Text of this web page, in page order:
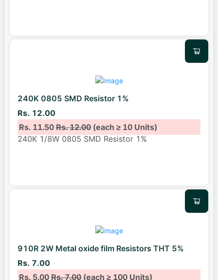
240K 0805 SMD Resistor 1%
Rs. 12.00
Rs. 11.50Rs. 12.00(each ≥ 10 Units)
240K 1/8W 0805 SMD Resistor 1%
910R 2W Metal oxide film Resistors THT 5%
Rs. 7.00
Rs. 5.00Rs. 7.00(each ≥ 100 Units)